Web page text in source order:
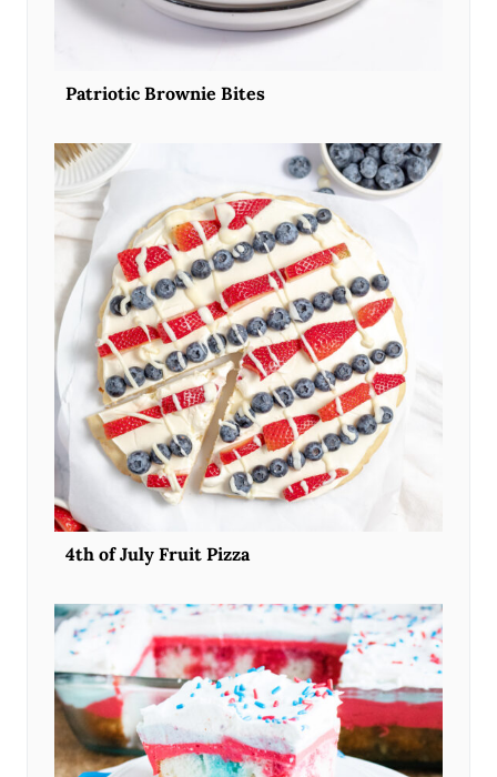
Patriotic Brownie Bites
4th of July Fruit Pizza